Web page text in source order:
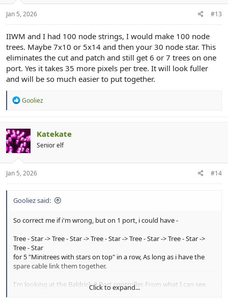
s
Jan 5, 2026 #13
IIWM and I had 100 node strings, I would make 100 node
trees. Maybe 7x10 or 5x14 and then your 30 node star. This
eliminates the cut and patch and still get 6 or 7 trees on one
port. Yes it takes 35 more pixels per tree. It will look fuller
and will be so much easier to put together.
R
t
i
o
s
Gooliez
Katekate
Senior elf
Jan 5, 2026 #14
Gooliez said:
So correct me if i'm wrong, but on 1 port, i could have -
Tree - Star -> Tree - Star -> Tree - Star -> Tree - Star -> Tree - Star ->
Tree - Star
for 5 "Minitrees with stars on top" in a row, As long as i have the
spare cable link them together.
I'm looking at the Baldrick 8 Port controller. From what I can see,
the controller supports up to 750 Pixels per port. so I should be
Click to expand...